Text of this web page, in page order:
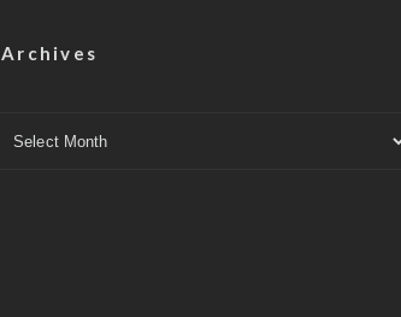
Archives